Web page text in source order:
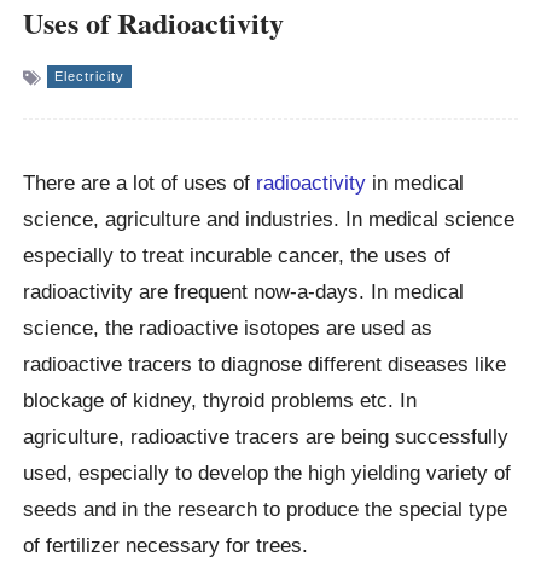
Uses of Radioactivity
Electricity
There are a lot of uses of radioactivity in medical
science, agriculture and industries. In medical science
especially to treat incurable cancer, the uses of
radioactivity are frequent now-a-days. In medical
science, the radioactive isotopes are used as
radioactive tracers to diagnose different diseases like
blockage of kidney, thyroid problems etc. In
agriculture, radioactive tracers are being successfully
used, especially to develop the high yielding variety of
seeds and in the research to produce the special type
of fertilizer necessary for trees.